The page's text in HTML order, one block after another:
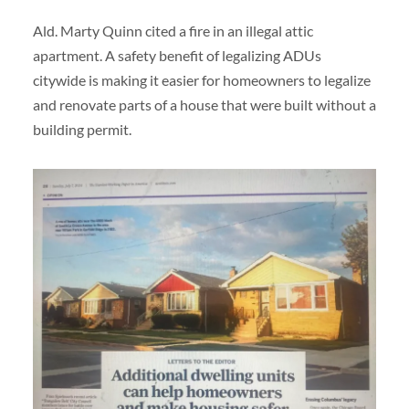
Ald. Marty Quinn cited a fire in an illegal attic
apartment. A safety benefit of legalizing ADUs
citywide is making it easier for homeowners to legalize
and renovate parts of a house that were built without a
building permit.